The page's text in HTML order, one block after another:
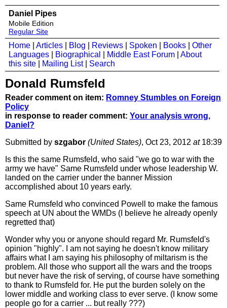
Daniel Pipes
Mobile Edition
Regular Site
Home Articles Blog Reviews Spoken Books
Other
Languages
Biographical Middle East Forum
About
this site
Mailing List| Search
Donald Rumsfeld
Reader comment on item: Romney Stumbles on Foreign
Policy
in response to reader comment: Your analysis wrong,
Daniel?
Submitted by szgabor (United States), Oct 23, 2012 at18:39
Is this the same Rumsfeld, who said "we go to war with the
army we have" Same Rumsfeld under whose leadership W.
landed on the carrier under the banner Mission
accomplished about 10 years early.
Same Rumsfeld who convinced Powell to make the famous
speech at UN about the WMDs (I believe he already openly
regretted that)
Wonder why you or anyone should regard Mr. Rumsfeld's
opinion "highly". I am not saying he doesn't know military
affairs what I am saying his philosophy of miltarism is the
problem. All those who support all the wars and the troops
but never have the risk of serving, of course have something
to thank to Rumsfeld for. He put the burden solely on the
lower middle and working class to ever serve. (I know some
people go for a carrier ... but really ???)